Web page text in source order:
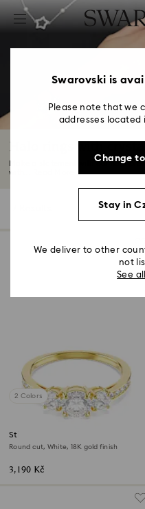
Accesskeys list
2 - Footer
4 - Search results
Halo rings with
Make a statement with our halo
with...
2 Colors
Stilla Attract ring
Round cut, White, 18K gold finish
3,190 Kč
Swarovski is
Please note that we
addresses located
Change
Stay in
We deliver to other
not
See